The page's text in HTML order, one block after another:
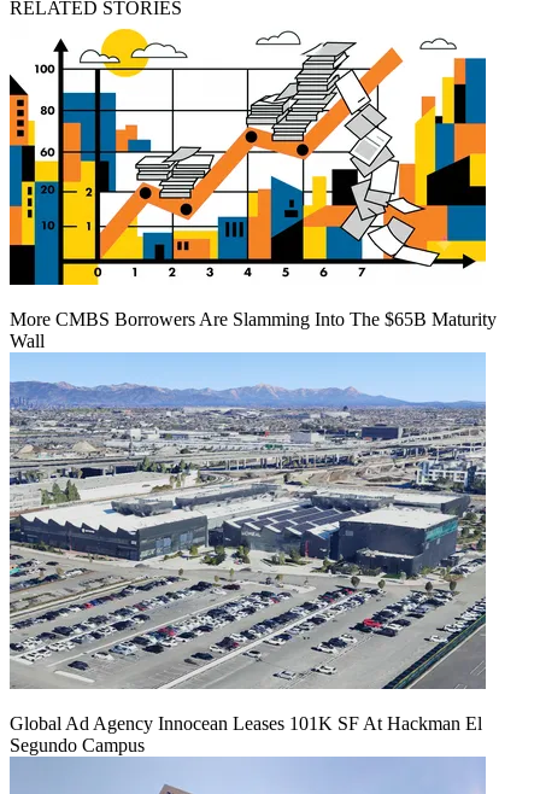
RELATED STORIES
More CMBS Borrowers Are Slamming Into The $65B Maturity
Wall
Global Ad Agency Innocean Leases 101K SF At Hackman El
Segundo Campus